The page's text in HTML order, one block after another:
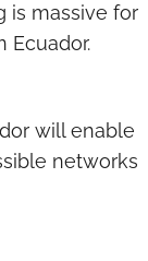
is massive for
Ecuador.
will enable
networks